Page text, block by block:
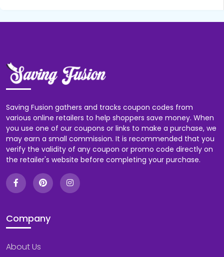
Saving Fusion gathers and tracks coupon codes from
various online retailers to help shoppers save money. When
you use one of our coupons or links to make a purchase, we
may earn a small commission. It is recommended that you
verify the validity of any coupon or promo code directly on
the retailer's website before completing your purchase.
Company
About Us